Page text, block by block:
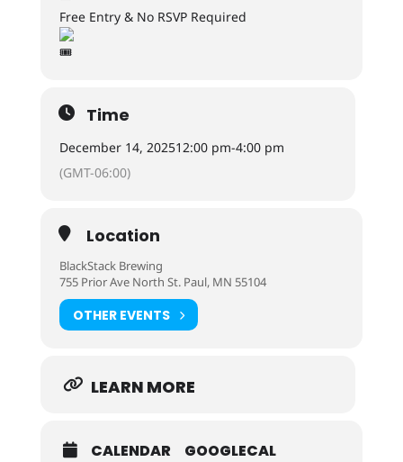
Free Entry & No RSVP Required
Time
December 14, 202512:00 pm-4:00 pm
(GMT-06:00)
Location
BlackStack Brewing
755 Prior Ave North St. Paul, MN 55104
OTHER EVENTS
LEARN MORE
CALENDAR GOOGLECAL